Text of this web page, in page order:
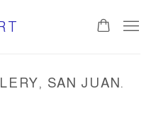
SAN JUAN.